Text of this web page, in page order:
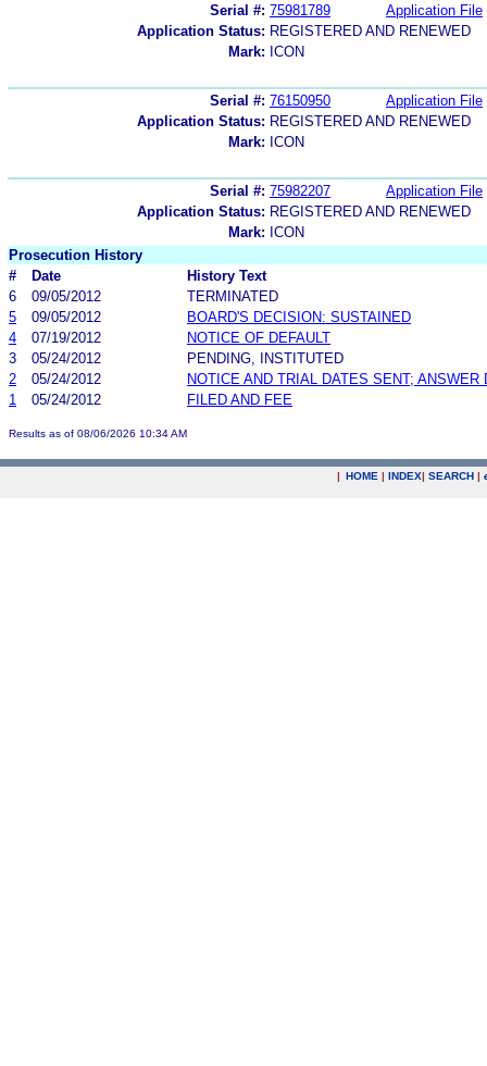
Serial #: 75981789
Application File
Application Status: REGISTERED AND RENEWED
Mark: ICON
Serial #: 76150950
Application File
Application Status: REGISTERED AND RENEWED
Mark: ICON
Serial #: 75982207
Application File
Application Status: REGISTERED AND RENEWED
Mark: ICON
Prosecution History
#
Date
History Text
6
09/05/2012
TERMINATED
5
09/05/2012
BOARD'S DECISION: SUSTAINED
4
07/19/2012
NOTICE OF DEFAULT
3
05/24/2012
PENDING, INSTITUTED
2
05/24/2012
NOTICE AND TRIAL DATES SENT; ANSWER
1
05/24/2012 FILED AND FEE
Results as of 08/06/2026 10:34 AM
| HOME | INDEX| SEARCH |